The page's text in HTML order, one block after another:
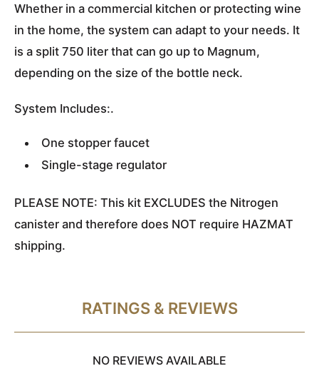
Whether in a commercial kitchen or protecting wine
in the home, the system can adapt to your needs. It
is a split 750 liter that can go up to Magnum,
depending on the size of the bottle neck.
System Includes:.
One stopper faucet
Single-stage regulator
PLEASE NOTE: This kit EXCLUDES the Nitrogen
canister and therefore does NOT require HAZMAT
shipping.
RATINGS & REVIEWS
NO REVIEWS AVAILABLE